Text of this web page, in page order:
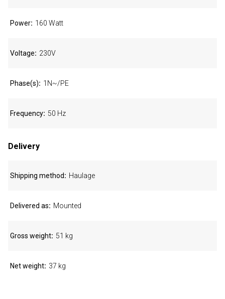
Power 160 Watt
Voltage 230V
Phase(s) 1N~/PE
Frequency 50 Hz
Delivery
Shipping method Haulage
Delivered as Mounted
Gross weight 51 kg
Net weight 37 kg